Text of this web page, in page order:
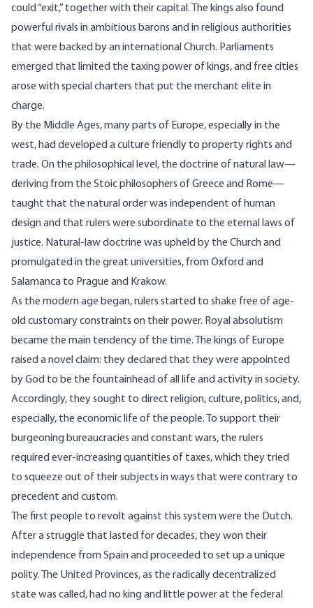
could “exit,” together with their capital. The kings also found
powerful rivals in ambitious barons and in religious authorities
that were backed by an international Church. Parliaments
emerged that limited the taxing power of kings, and free cities
arose with special charters that put the merchant elite in
charge.
By the Middle Ages, many parts of Europe, especially in the
west, had developed a culture friendly to property rights and
trade. On the philosophical level, the doctrine of natural law—
deriving from the Stoic philosophers of Greece and Rome—
taught that the natural order was independent of human
design and that rulers were subordinate to the eternal laws of
justice. Natural-law doctrine was upheld by the Church and
promulgated in the great universities, from Oxford and
Salamanca to Prague and Krakow.
As the modern age began, rulers started to shake free of age-
old customary constraints on their power. Royal absolutism
became the main tendency of the time. The kings of Europe
raised a novel claim: they declared that they were appointed
by God to be the fountainhead of all life and activity in society.
Accordingly, they sought to direct religion, culture, politics, and,
especially, the economic life of the people. To support their
burgeoning bureaucracies and constant wars, the rulers
required ever-increasing quantities of taxes, which they tried
to squeeze out of their subjects in ways that were contrary to
precedent and custom.
The first people to revolt against this system were the Dutch.
After a struggle that lasted for decades, they won their
independence from Spain and proceeded to set up a unique
polity. The United Provinces, as the radically decentralized
state was called, had no king and little power at the federal